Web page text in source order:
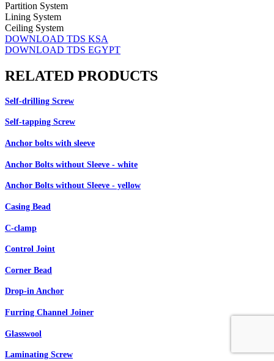
Partition System
Lining System
Ceiling System
DOWNLOAD TDS KSA
DOWNLOAD TDS EGYPT
RELATED PRODUCTS
Self-drilling Screw
Self-tapping Screw
Anchor bolts with sleeve
Anchor Bolts without Sleeve - white
Anchor Bolts without Sleeve - yellow
Casing Bead
C-clamp
Control Joint
Corner Bead
Drop-in Anchor
Furring Channel Joiner
Glasswool
Laminating Screw